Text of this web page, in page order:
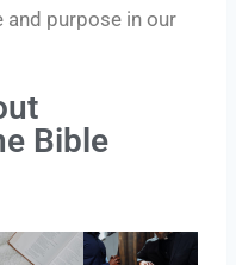
and purpose in our
Bible